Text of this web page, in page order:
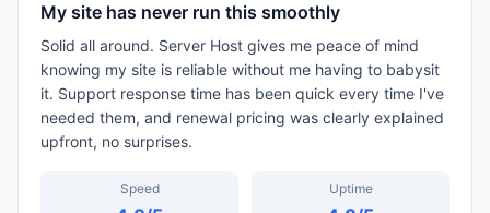
My site has never run this smoothly
Solid all around. Server Host gives me peace of mind
knowing my site is reliable without me having to babysit
it. Support response time has been quick every time I've
needed them, and renewal pricing was clearly explained
upfront, no surprises.
Speed Uptime